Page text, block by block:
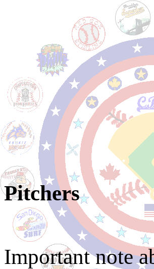
Pitchers
Important note